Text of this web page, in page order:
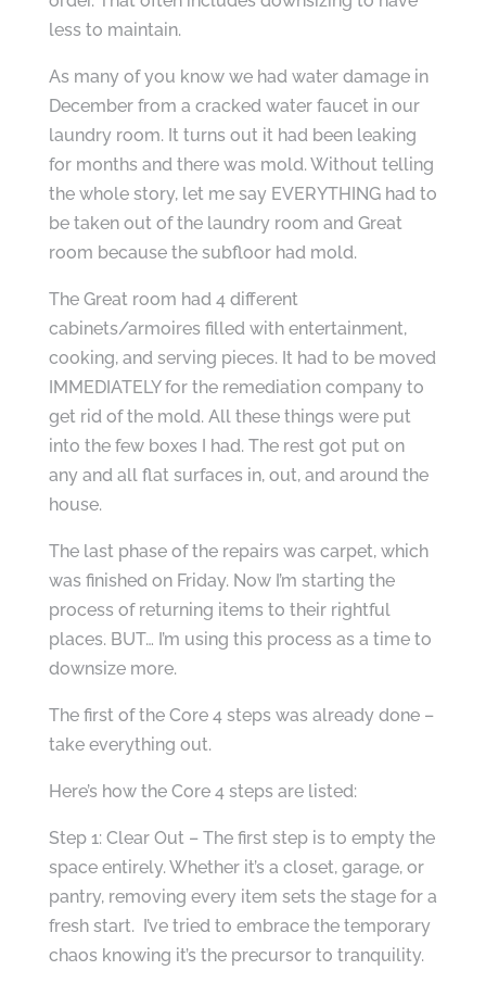
less to maintain.
As many of you know we had water damage in
December from a cracked water faucet in our
laundry room. It turns out it had been leaking
for months and there was mold. Without telling
the whole story, let me say EVERYTHING had to
be taken out of the laundry room and Great
room because the subfloor had mold.
The Great room had 4 different
cabinets/armoires filled with entertainment,
cooking, and serving pieces. It had to be moved
IMMEDIATELY for the remediation company to
get rid of the mold. All these things were put
into the few boxes I had. The rest got put on
any and all flat surfaces in, out, and around the
house.
The last phase of the repairs was carpet, which
was finished on Friday. Now I’m starting the
process of returning items to their rightful
places. BUT… I’m using this process as a time to
downsize more.
The first of the Core 4 steps was already done –
take everything out.
Here’s how the Core 4 steps are listed:
Step 1: Clear Out – The first step is to empty the
space entirely. Whether it’s a closet, garage, or
pantry, removing every item sets the stage for a
fresh start. I’ve tried to embrace the temporary
chaos knowing it’s the precursor to tranquility.